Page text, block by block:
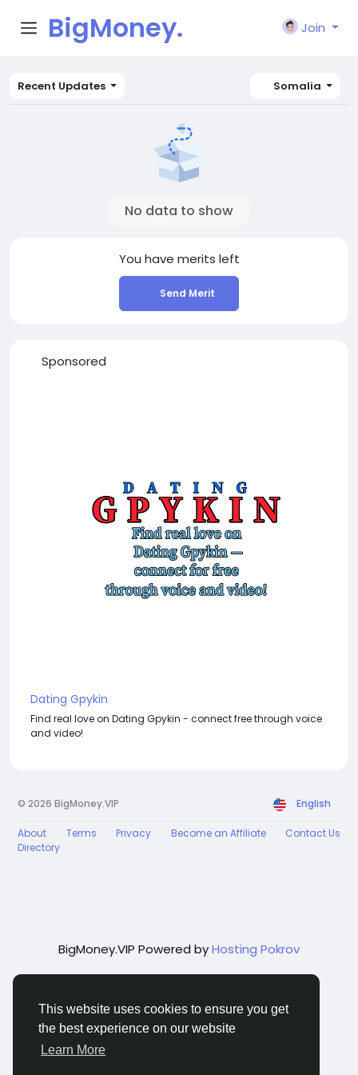
This website uses cookies to ensure you get
the best experience on our website
Learn More
BigMoney.
VIP
Join
Recent Updates Somalia
No data to show
You have merits left
Send Merit
Sponsored
Dating Gpykin
Find real love on Dating Gpykin - connect free through voice
and video!
© 2026 BigMoney.VIP English
About Terms Privacy Become an Affiliate
Contact Us
Directory
BigMoney.VIP Powered byHosting Pokrov